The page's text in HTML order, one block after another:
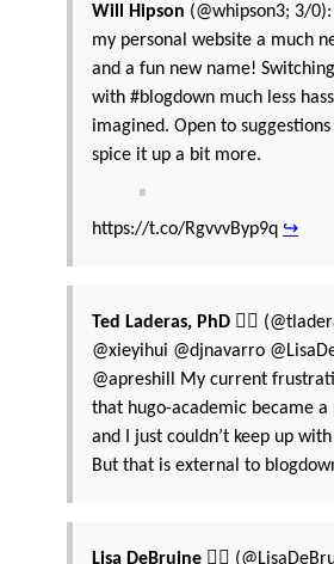
Will Hipson (@whipson3; 3/
my personal website a much
and a fun new name!
with #blogdown much less
imagined. Open to
spice it up a bit more.
https://t.co/RgvvvByp9q ↪
Ted Laderas, PhD 🏳️‍🌈
@xieyihui @djnavarro
@apreshill My current
that hugo-academic became a
and I just couldn’t keep up
But that is external to
Lisa DeBruine 🏳️‍🌈